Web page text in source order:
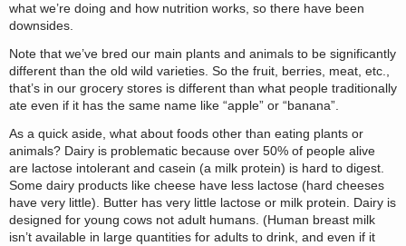
what we’re doing and how nutrition works, so there have been
downsides.
Note that we’ve bred our main plants and animals to be significantly
different than the old wild varieties. So the fruit, berries, meat, etc.,
that’s in our grocery stores is different than what people traditionally
ate even if it has the same name like “apple” or “banana”.
As a quick aside, what about foods other than eating plants or
animals? Dairy is problematic because over 50% of people alive
are lactose intolerant and casein (a milk protein) is hard to digest.
Some dairy products like cheese have less lactose (hard cheeses
have very little). Butter has very little lactose or milk protein. Dairy is
designed for young cows not adult humans. (Human breast milk
isn’t available in large quantities for adults to drink, and even if it